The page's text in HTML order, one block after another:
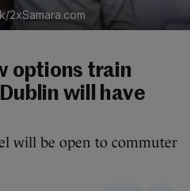
2xSamara.com
options train
will have
will be open to commuter